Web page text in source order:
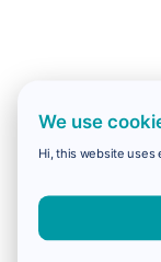
We use
Hi, this website uses